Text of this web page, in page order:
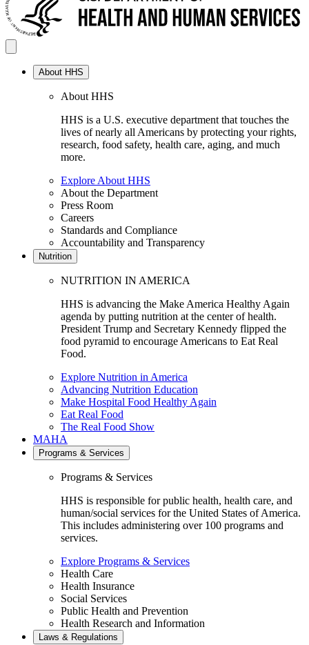
About HHS
About HHS
HHS is a U.S. executive department that touches the
lives of nearly all Americans by protecting your rights,
research, food safety, health care, aging, and much
more.
Explore About HHS
About the Department
Press Room
Careers
Standards and Compliance
Accountability and Transparency
Nutrition
NUTRITION IN AMERICA
HHS is advancing the Make America Healthy Again
agenda by putting nutrition at the center of health.
President Trump and Secretary Kennedy flipped the
food pyramid to encourage Americans to Eat Real
Food.
Explore Nutrition in America
Advancing Nutrition Education
Make Hospital Food Healthy Again
Eat Real Food
The Real Food Show
MAHA
Programs & Services
Programs & Services
HHS is responsible for public health, health care, and
human/social services for the United States of America.
This includes administering over 100 programs and
services.
Explore Programs & Services
Health Care
Health Insurance
Social Services
Public Health and Prevention
Health Research and Information
Laws & Regulations